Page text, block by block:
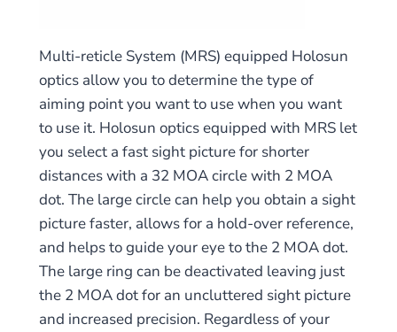
Multi-reticle System (MRS) equipped Holosun
optics allow you to determine the type of
aiming point you want to use when you want
to use it. Holosun optics equipped with MRS let
you select a fast sight picture for shorter
distances with a 32 MOA circle with 2 MOA
dot. The large circle can help you obtain a sight
picture faster, allows for a hold-over reference,
and helps to guide your eye to the 2 MOA dot.
The large ring can be deactivated leaving just
the 2 MOA dot for an uncluttered sight picture
and increased precision. Regardless of your